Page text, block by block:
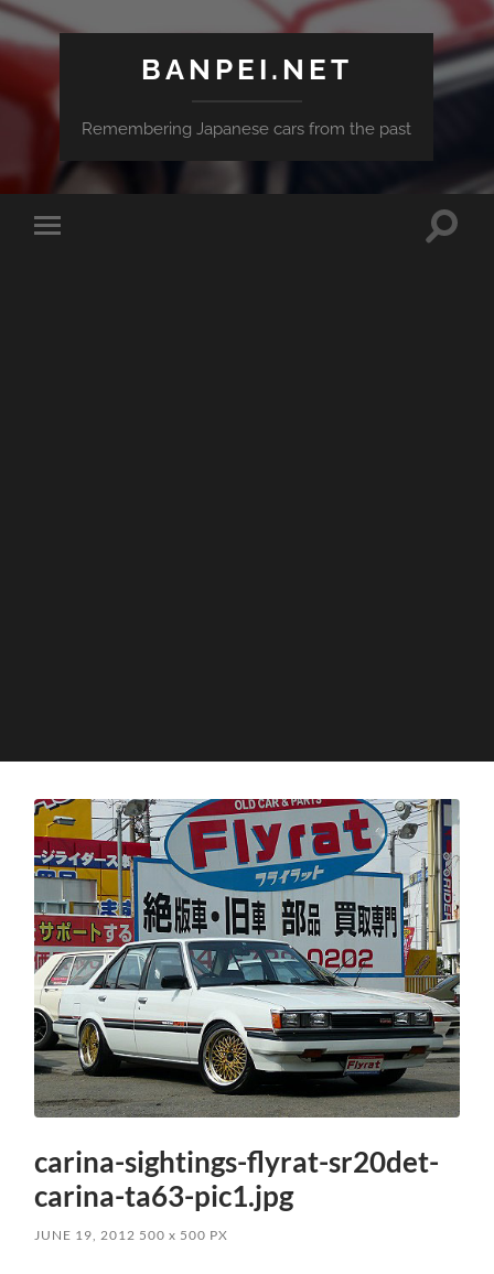
BANPEI.NET
Remembering Japanese cars from the past
Toggle
Toggle
carina-sightings-flyrat-sr20det-
carina-ta63-pic1.jpg
JUNE 19, 2012 500x 500 PX